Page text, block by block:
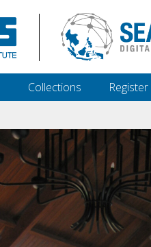
Collections Register